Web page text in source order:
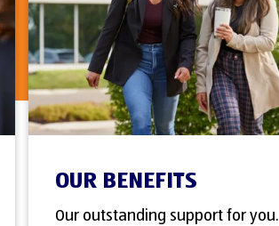
OUR BENEFITS
Our outstanding support for you.